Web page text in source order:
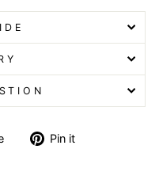
TweetPin it